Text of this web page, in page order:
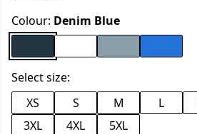
Colour: Denim Blue
Select size:
XS
S M L
3XL
4XL 5XL